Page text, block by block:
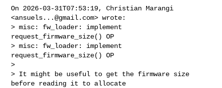
On 2026-03-31T07:53:19, Christian Marangi
<ansuels...@gmail.com> wrote:
> misc: fw_loader: implement
request_firmware_size() OP
> misc: fw_loader: implement
request_firmware_size() OP
>
> It might be useful to get the firmware size
before reading it to allocate